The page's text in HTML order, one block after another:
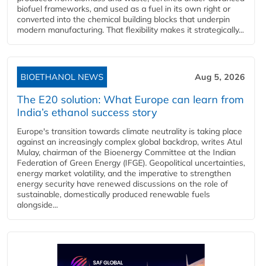
biofuel frameworks, and used as a fuel in its own right or
converted into the chemical building blocks that underpin
modern manufacturing. That flexibility makes it strategically...
BIOETHANOL NEWS Aug 5, 2026
The E20 solution: What Europe can learn from
India’s ethanol success story
Europe's transition towards climate neutrality is taking place
against an increasingly complex global backdrop, writes Atul
Mulay, chairman of the Bioenergy Committee at the Indian
Federation of Green Energy (IFGE). Geopolitical uncertainties,
energy market volatility, and the imperative to strengthen
energy security have renewed discussions on the role of
sustainable, domestically produced renewable fuels
alongside...